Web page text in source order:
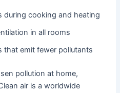
during cooking and heating
in all rooms
that emit fewer pollutants
pollution at home,
air is a worldwide